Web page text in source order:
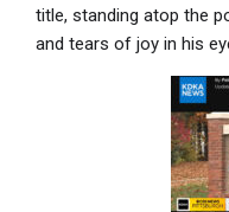
title, standing atop the
and tears of joy in his